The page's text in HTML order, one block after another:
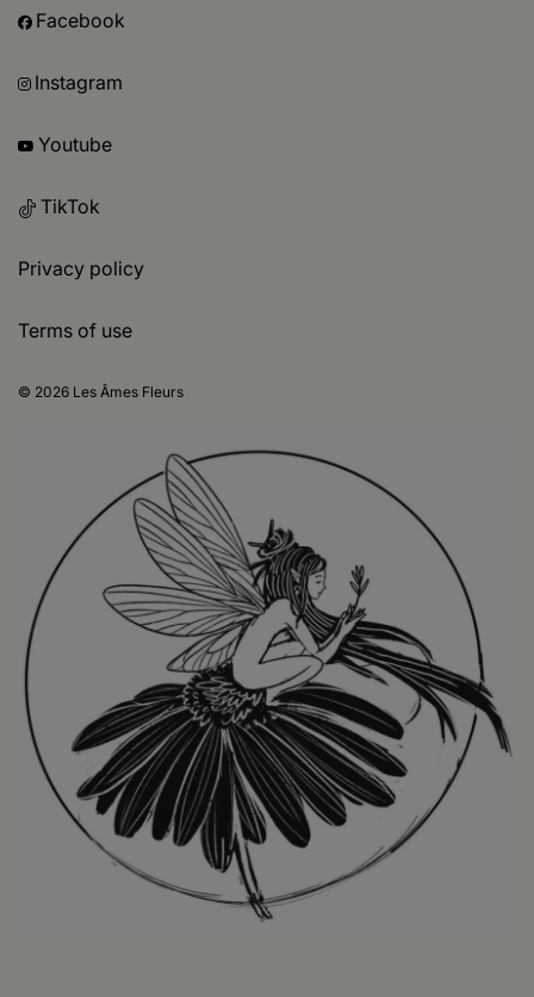
Facebook
Instagram
Youtube
TikTok
Privacy policy
Terms of use
© 2026 Les Âmes Fleurs